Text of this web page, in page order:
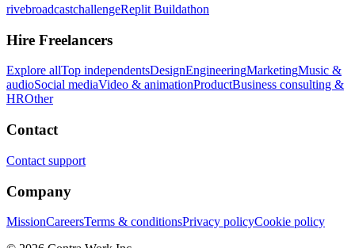
rivebroadcastchallengeReplit Buildathon
Hire Freelancers
Explore allTop independentsDesignEngineeringMarketingMusic &
audioSocial mediaVideo & animationProductBusiness consulting &
HROther
Contact
Contact support
Company
MissionCareersTerms & conditionsPrivacy policyCookie policy